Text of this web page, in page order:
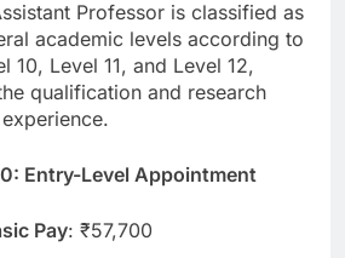
Professor is classified as
academic levels according to
10, Level 11, and Level 12,
qualification and research
Entry-Level Appointment
Pay: ₹57,700